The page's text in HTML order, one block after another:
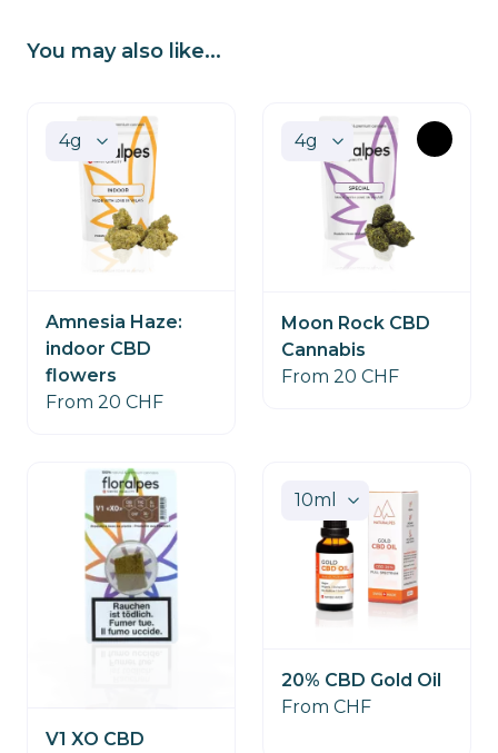
You may also like...
Amnesia Haze:
indoor CBD
flowers
From 20 CHF
OUT
Moon Rock CBD
Cannabis
From 20 CHF
V1 XO CBD
20% CBD Gold Oil
From CHF